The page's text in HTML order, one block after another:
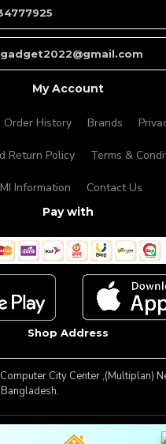
My Account
Order History Brands
Return Policy Terms &
Information Contact Us
Pay with
Shop Address
City Center ,(Multiplan)
Famous Gadget, All Rights